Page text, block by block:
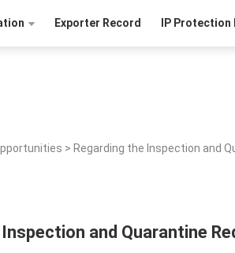
Exporter Record IP Protection
> Regarding the Inspection and
and Quarantine